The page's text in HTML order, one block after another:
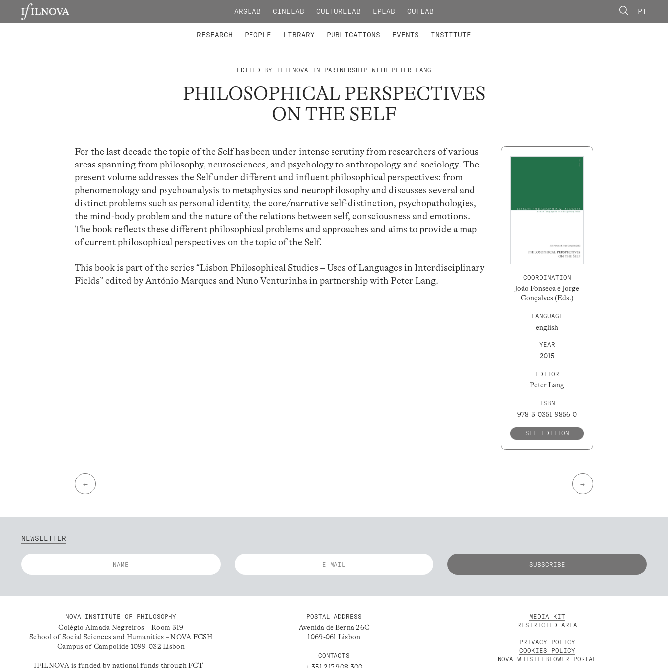
ARGLAB CINELAB CULTURELAB EPLAB OUTLAB PT
RESEARCH PEOPLE LIBRARY PUBLICATIONS EVENTS INSTITUTE
EDITED BY IFILNOVA IN PARTNERSHIP WITH PETER LANG
PHILOSOPHICAL PERSPECTIVES
ON THE SELF
For the last decade the topic of the Self has been under intense scrutiny from researchers of various
areas spanning from philosophy, neurosciences, and psychology to anthropology and sociology. The
present volume addresses the Self under different and influent philosophical perspectives: from
phenomenology and psychoanalysis to metaphysics and neurophilosophy and discusses several and
distinct problems such as personal identity, the core/narrative self-distinction, psychopathologies,
the mind-body problem and the nature of the relations between self, consciousness and emotions.
The book reflects these different philosophical problems and approaches and aims to provide a map
of current philosophical perspectives on the topic of the Self.
This book is part of the series “Lisbon Philosophical Studies – Uses of Languages in Interdisciplinary
Fields” edited by António Marques and Nuno Venturinha in partnership with Peter Lang.
COORDINATION
João Fonseca e Jorge
Gonçalves (Eds.)
LANGUAGE
english
YEAR
2015
EDITOR
Peter Lang
ISBN
978-3-0351-9856-0
SEE EDITION
← →
NEWSLETTER
NOVA INSTITUTE OF PHILOSOPHY
Colégio Almada Negreiros – Room 319
School of Social Sciences and Humanities – NOVA FCSH
Campus of Campolide 1099-032 Lisbon
IFILNOVA is funded by national funds through FCT –
POSTAL ADDRESS
Avenida de Berna 26C
1069-061 Lisbon
CONTACTS
MEDIA KIT
RESTRICTED AREA
PRIVACY POLICY
COOKIES POLICY
NOVA WHISTLEBLOWER PORTAL